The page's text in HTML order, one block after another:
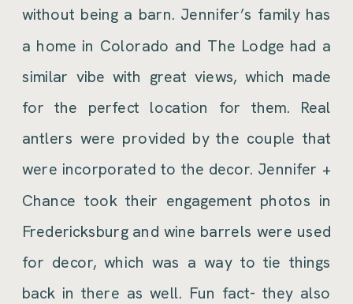
without being a barn. Jennifer’s family has
a home in Colorado and The Lodge had a
similar vibe with great views, which made
for the perfect location for them. Real
antlers were provided by the couple that
were incorporated to the decor. Jennifer +
Chance took their engagement photos in
Fredericksburg and wine barrels were used
for decor, which was a way to tie things
back in there as well. Fun fact- they also